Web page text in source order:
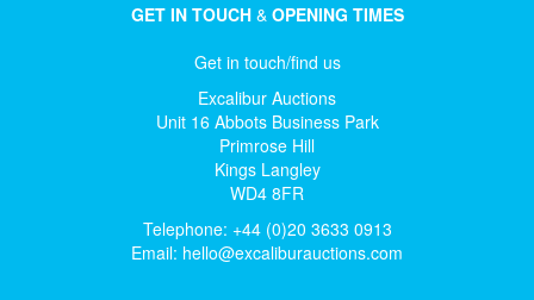
GET IN TOUCH& OPENING TIMES
Get in touch/find us
Excalibur Auctions
Unit 16 Abbots Business Park
Primrose Hill
Kings Langley
WD4 8FR
Telephone: +44 (0)20 3633 0913
Email: hello@excaliburauctions.com